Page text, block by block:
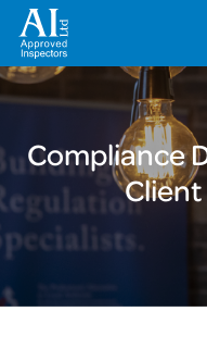
Compliance